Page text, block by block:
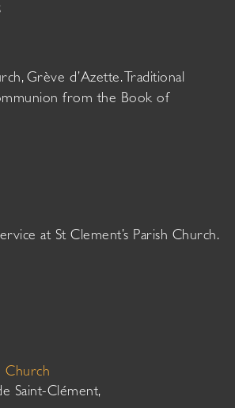
Grève d’Azette. Traditional
from the Book of
at St Clement’s Parish Church.
Church
Saint-Clément,